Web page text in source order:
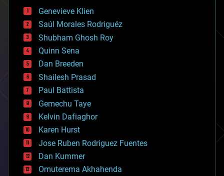
bees
big data
bioengineering
biological
bionic
bioprinting
biotech/medical
bitcoin
blockchains
business
chemistry
climatology
complex systems
computing
cosmology
counterterrorism
cryonics
Genevieve Klien
Saúl Morales Rodriguéz
Shubham Ghosh Roy
Quinn Sena
Dan Breeden
Shailesh Prasad
Paul Battista
Gemechu Taye
Kelvin Dafiaghor
Karen Hurst
Jose Ruben Rodriguez Fuentes
Dan Kummer
Omuterema Akhahenda